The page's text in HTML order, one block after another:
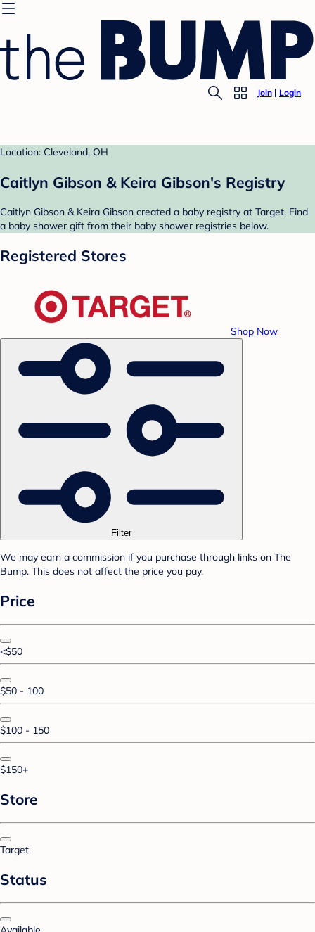
Join Login
Location: Cleveland, OH
Caitlyn Gibson & Keira Gibson's Registry
Caitlyn Gibson & Keira Gibson created a baby registry at Target. Find
a baby shower gift from their baby shower registries below.
Registered Stores
Shop Now
Filter
We may earn a commission if you purchase through links on The
Bump. This does not affect the price you pay.
Price
<$50
$50 - 100
$100 - 150
$150+
Store
Target
Status